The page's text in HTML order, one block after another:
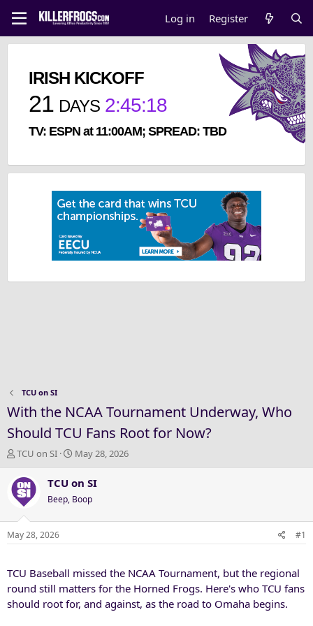
Log in Register
IRISH KICKOFF
21 DAYS 2:45:18
TV: ESPN at 11:00AM; SPREAD: TBD
TCU on SI
With the NCAA Tournament Underway, Who
Should TCU Fans Root for Now?
T
r
e
a
d
s
r
t
r
TCU on SI
S
a
t
d
May 28, 2026
TCU on SI
Beep, Boop
May 28, 2026 #1
TCU Baseball missed the NCAA Tournament, but the regional
round still matters for the Horned Frogs. Here's who TCU fans
should root for, and against, as the road to Omaha begins.